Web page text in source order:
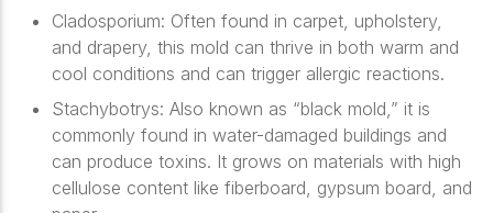
Cladosporium: Often found in carpet, upholstery,
and drapery, this mold can thrive in both warm and
cool conditions and can trigger allergic reactions.
Stachybotrys: Also known as “black mold,” it is
commonly found in water-damaged buildings and
can produce toxins. It grows on materials with high
cellulose content like fiberboard, gypsum board, and